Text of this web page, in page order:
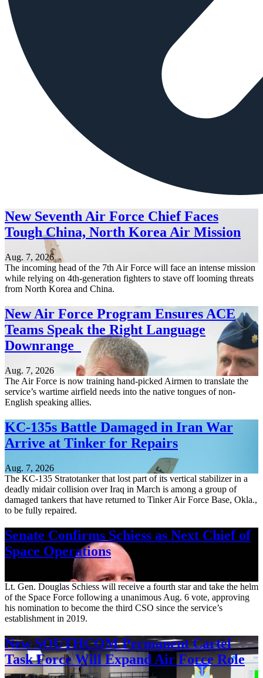
New Seventh Air Force Chief Faces
Tough China, North Korea Air Mission
Aug. 7, 2026
The incoming head of the 7th Air Force will face an intense mission
while relying on 4th-generation fighters to stave off looming threats
from North Korea and China.
New Air Force Program Ensures ACE
Teams Speak the Right Language
Downrange
Aug. 7, 2026
The Air Force is now training hand-picked Airmen to translate the
service’s wartime airfield needs into the native tongues of non-
English speaking allies.
KC-135s Battle Damaged in Iran War
Arrive at Tinker for Repairs
Aug. 7, 2026
The KC-135 Stratotanker that lost part of its vertical stabilizer in a
deadly midair collision over Iraq in March is among a group of
damaged tankers that have returned to Tinker Air Force Base, Okla.,
to be fully repaired.
Senate Confirms Schiess as Next Chief of
Space Operations
Lt. Gen. Douglas Schiess will receive a fourth star and take the helm
of the Space Force following a unanimous Aug. 6 vote, approving
his nomination to become the third CSO since the service’s
establishment in 2019.
New SOUTHCOM Permanent Cartel
Task Force Will Expand Air Force Role